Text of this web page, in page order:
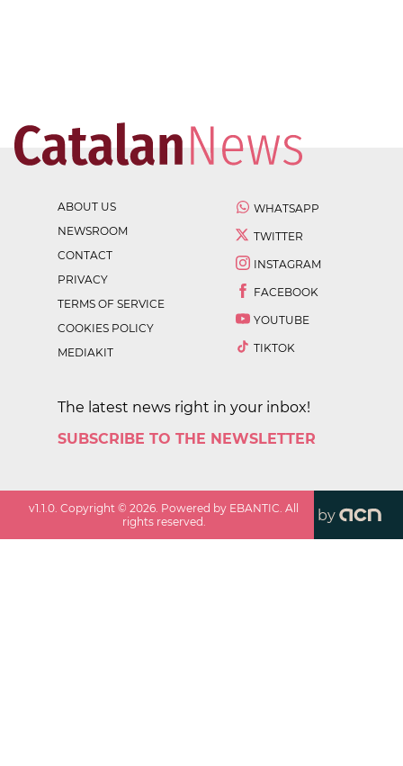
ABOUT US
NEWSROOM
CONTACT
PRIVACY
TERMS OF SERVICE
COOKIES POLICY
MEDIAKIT
WHATSAPP
TWITTER
INSTAGRAM
FACEBOOK
YOUTUBE
TIKTOK
The latest news right in your inbox!
SUBSCRIBE TO THE NEWSLETTER
v1.1.0. Copyright ©2026. Powered by EBANTIC. All
rights reserved.
by